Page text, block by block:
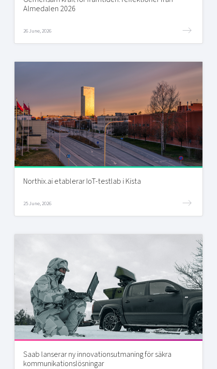
Almedalen 2026
26 June, 2026
Northix.ai etablerar IoT-testlab i Kista
25 June, 2026
Saab lanserar ny innovationsutmaning för säkra
kommunikationslösningar